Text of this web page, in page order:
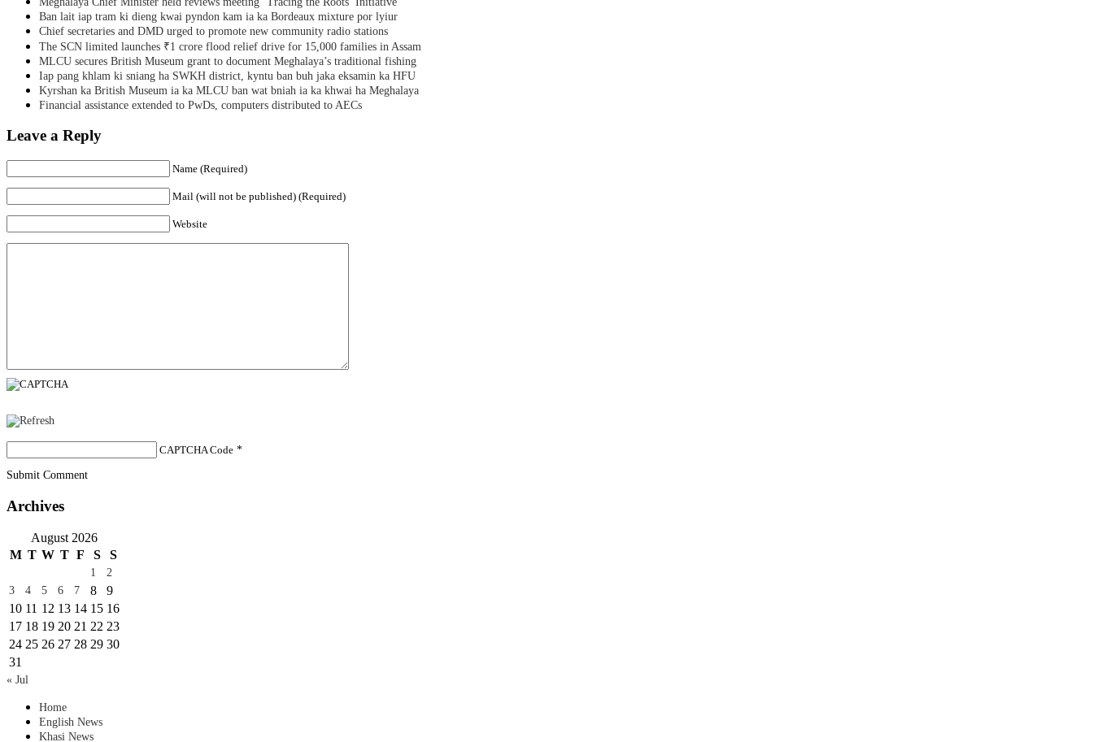
Ban lait iap tram ki dieng kwai pyndon kam ia ka Bordeaux mixture por lyiur
Chief secretaries and DMD urged to promote new community radio stations
The SCN limited launches ₹1 crore flood relief drive for 15,000 families in Assam
MLCU secures British Museum grant to document Meghalaya’s traditional fishing
Iap pang khlam ki sniang ha SWKH district, kyntu ban buh jaka eksamin ka HFU
Kyrshan ka British Museum ia ka MLCU ban wat bniah ia ka khwai ha Meghalaya
Financial assistance extended to PwDs, computers distributed to AECs
Leave a Reply
Name (Required)
Mail (will not be published) (Required)
Website
CAPTCHA Code *
Submit Comment
Archives
August 2026
M T W T F S S
1
2
3
4 5 6 7 8
9
10 11 12 13 14 15 16
17 18 19 20 21 22 23
24 25 26 27 28 29 30
31
« Jul
Home
English News
Khasi News